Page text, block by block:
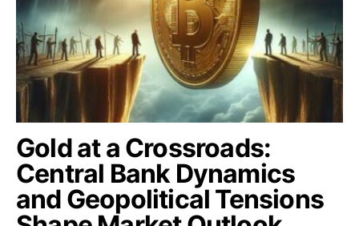
Gold at a Crossroads:
Central Bank Dynamics
and Geopolitical Tensions